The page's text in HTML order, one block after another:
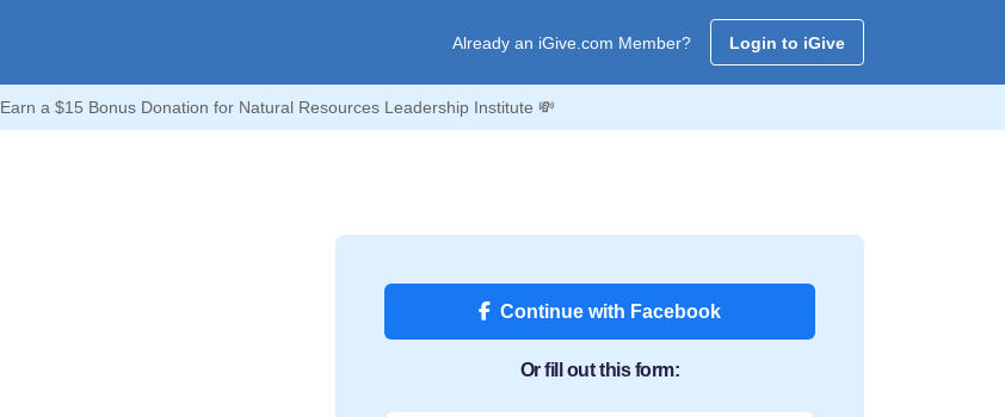
Already an iGive.com Member? Login to iGive
Earn a $15 Bonus Donation for Natural Resources Leadership Institute 💸
Continue with Facebook
Or fill out this form: